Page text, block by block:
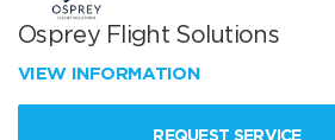
Osprey Flight Solutions
VIEW INFORMATION
REQUEST SERVICE